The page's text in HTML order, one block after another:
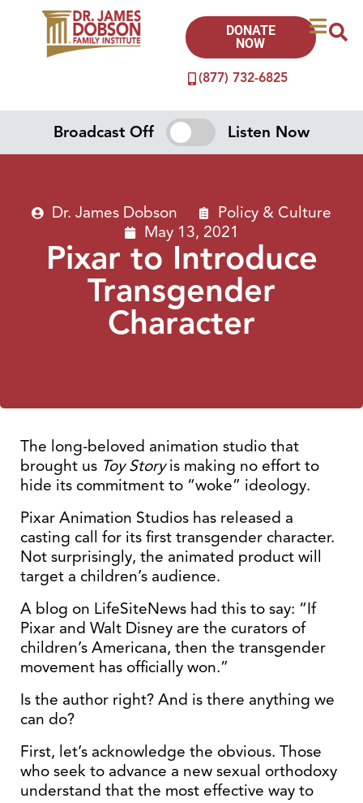
(877) 732-6825
DONATE
NOW
Broadcast Off Listen Now
Dr. James Dobson
Policy & Culture
May 13, 2021
Pixar to Introduce
Transgender
Character
The long-beloved animation studio that
brought us Toy Storyis making no effort to
hide its commitment to “woke” ideology.
Pixar Animation Studios has released a
casting call for its first transgender character.
Not surprisingly, the animated product will
target a children’s audience.
A blog on LifeSiteNews had this to say: “If
Pixar and Walt Disney are the curators of
children’s Americana, then the transgender
movement has officially won.”
Is the author right? And is there anything we
can do?
First, let’s acknowledge the obvious. Those
who seek to advance a new sexual orthodoxy
understand that the most effective way to